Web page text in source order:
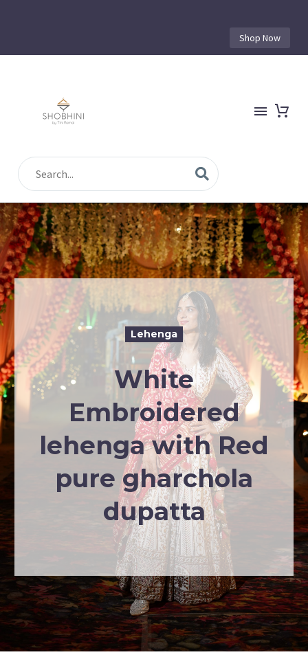
Shop Now
Lehenga
White
Embroidered
lehenga with Red
pure gharchola
dupatta